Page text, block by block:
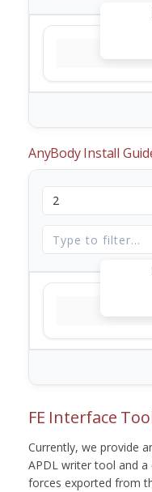
AnyBody Install
FE Interface
Currently, we provide
APDL writer tool and a
forces exported from